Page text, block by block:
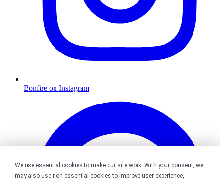
We use essential cookies to make our site work. With your consent, we
may also use non-essential cookies to improve user experience,
Bonfire on Instagram